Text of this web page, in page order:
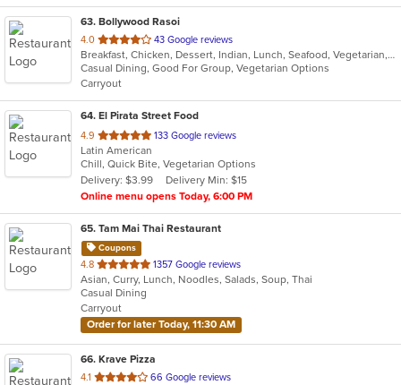
63. Bollywood Rasoi
4.0 out
of
5
stars.
43 Google reviews
Breakfast, Chicken, Dessert, Indian, Lunch, Seafood, Vegetarian, Wings
Casual Dining, Good For Group, Vegetarian Options
Carryout
64. El Pirata Street Food
4.9 out
of
5
stars.
133 Google reviews
Latin American
Chill, Quick Bite, Vegetarian Options
Delivery: $3.99
Delivery Min: $15
Online menu opens Today, 6:00 PM
65. Tam Mai Thai Restaurant
Coupons
4.8 out
of
5
stars.
1357 Google reviews
Asian, Curry, Lunch, Noodles, Salads, Soup, Thai
Casual Dining
Carryout
Order for later Today, 11:30 AM
66. Krave Pizza
4.1 out
66 Google reviews